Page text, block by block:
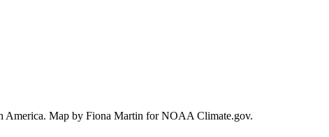
America. Map by Fiona Martin for NOAA Climate.gov.